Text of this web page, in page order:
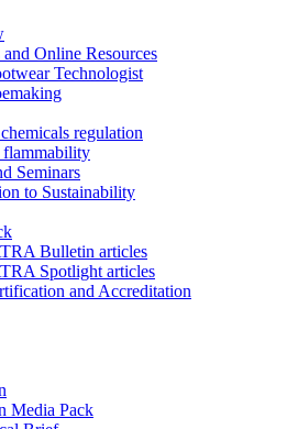
and Online Resources
Technologist
regulation
flammability
Seminars
to Sustainability
Bulletin articles
Spotlight articles
and Accreditation
Media Pack